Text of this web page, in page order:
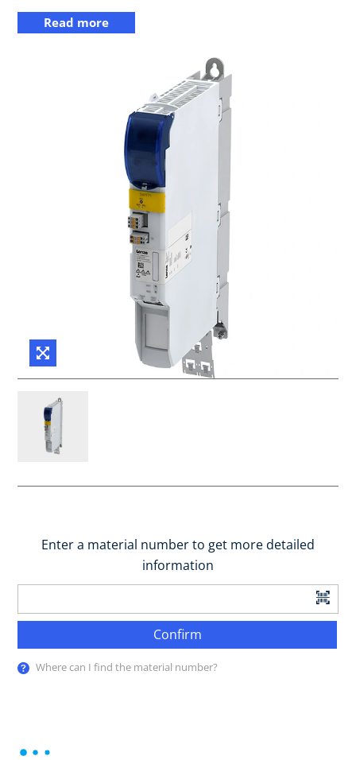
Read more
Enter a material number to get more detailed
information
Confirm
Where can I find the material number?